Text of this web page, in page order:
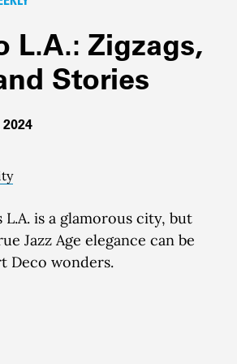
L.A.: Zigzags,
Stories
L.A. is a glamorous city, but
Jazz Age elegance can be
Deco wonders.